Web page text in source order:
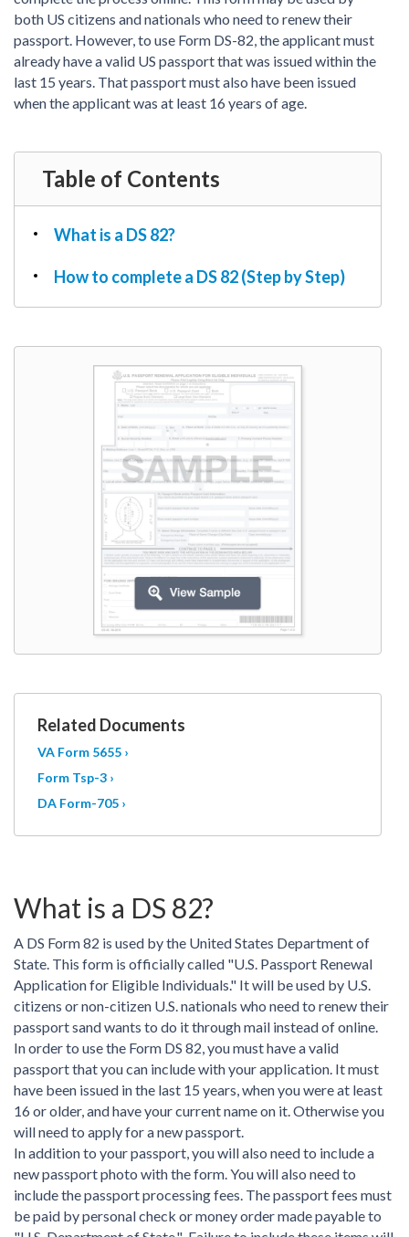
Power of Attorney
Affidavit
Guardianship Forms
REAL ESTATE
Quit Claim Deed
Month-to-Month Lease Agreement
Sublease Agreement
TAX
Real Estate Documents
Tax & Efiling
both US citizens and nationals who need to renew their
passport. However, to use Form DS-82, the applicant must
already have a valid US passport that was issued within the
last 15 years. That passport must also have been issued
when the applicant was at least 16 years of age.
Table of Contents
What is a DS 82?
How to complete a DS 82 (Step by Step)
Related Documents
VA Form 5655 ›
Form Tsp-3 ›
DA Form-705 ›
What is a DS 82?
A DS Form 82 is used by the United States Department of
State. This form is officially called "U.S. Passport Renewal
Application for Eligible Individuals." It will be used by U.S.
citizens or non-citizen U.S. nationals who need to renew their
passport sand wants to do it through mail instead of online.
In order to use the Form DS 82, you must have a valid
passport that you can include with your application. It must
have been issued in the last 15 years, when you were at least
16 or older, and have your current name on it. Otherwise you
will need to apply for a new passport.
In addition to your passport, you will also need to include a
new passport photo with the form. You will also need to
include the passport processing fees. The passport fees must
be paid by personal check or money order made payable to